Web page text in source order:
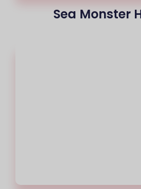
Sea Monster